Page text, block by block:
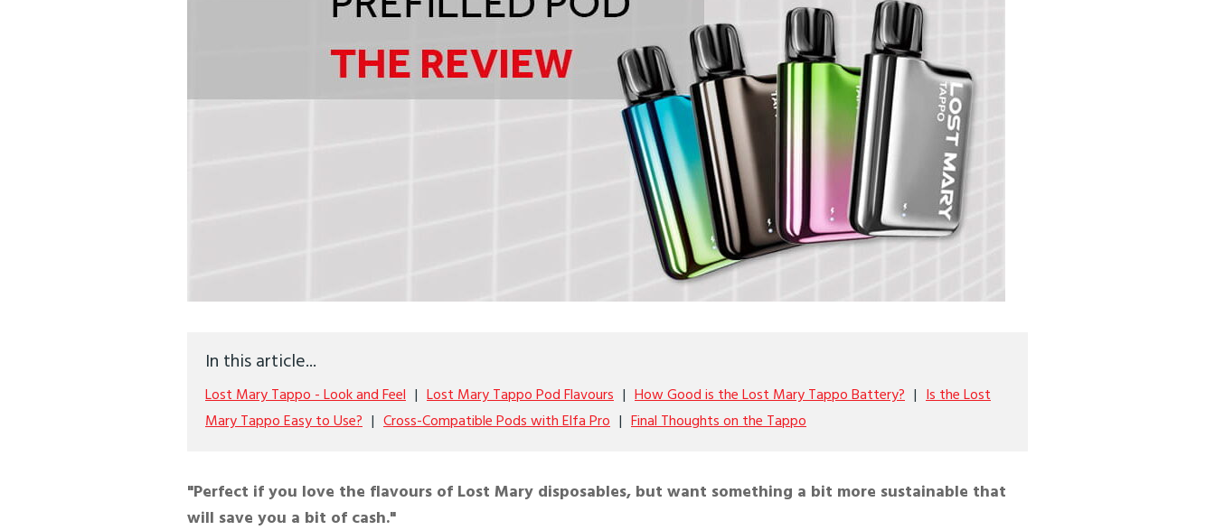
In this article...
Lost Mary Tappo - Look and Feel Lost Mary Tappo Pod Flavours How Good is the Lost Mary Tappo Battery?
Is the Lost
Mary Tappo Easy to Use?
Cross-Compatible Pods with Elfa Pro Final Thoughts on the Tappo
"Perfect if you love the flavours of Lost Mary disposables, but want something a bit more sustainable that
will save you a bit of cash."